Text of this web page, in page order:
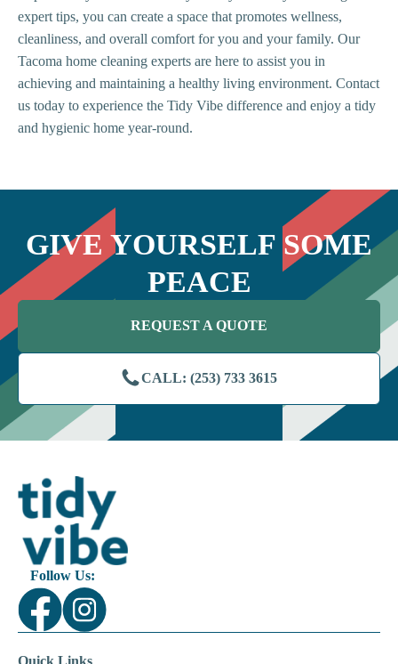
expert tips, you can create a space that promotes wellness,
cleanliness, and overall comfort for you and your family. Our
Tacoma home cleaning experts are here to assist you in
achieving and maintaining a healthy living environment. Contact
us today to experience the Tidy Vibe difference and enjoy a tidy
and hygienic home year-round.
GIVE YOURSELF SOME
PEACE
REQUEST A QUOTE
CALL: (253) 733 3615
Follow Us: